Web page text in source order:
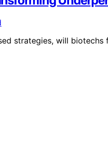
strategies, will biotechs